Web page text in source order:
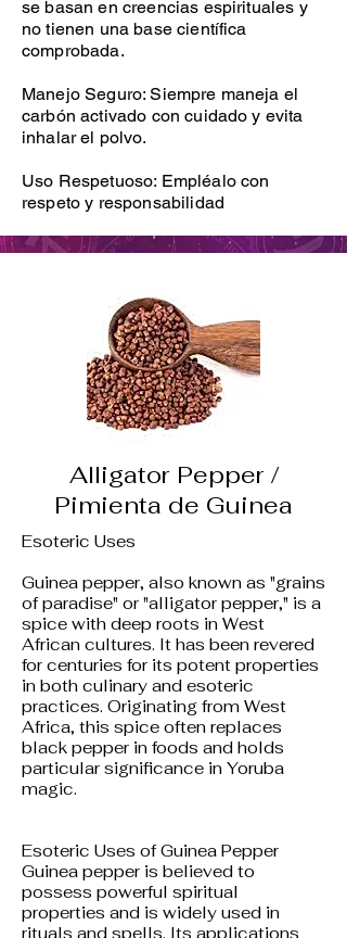
se basan en creencias espirituales y
no tienen una base científica
comprobada.
Manejo Seguro: Siempre maneja el
carbón activado con cuidado y evita
inhalar el polvo.
Uso Respetuoso: Empléalo con
respeto y responsabilidad
Alligator Pepper /
Pimienta de Guinea
Esoteric Uses
Guinea pepper, also known as "grains
of paradise" or "alligator pepper," is a
spice with deep roots in West
African cultures. It has been revered
for centuries for its potent properties
in both culinary and esoteric
practices. Originating from West
Africa, this spice often replaces
black pepper in foods and holds
particular significance in Yoruba
magic.
Esoteric Uses of Guinea Pepper
Guinea pepper is believed to
possess powerful spiritual
properties and is widely used in
rituals and spells. Its applications